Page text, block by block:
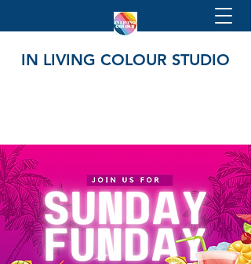
IN LIVING COLOUR STUDIO